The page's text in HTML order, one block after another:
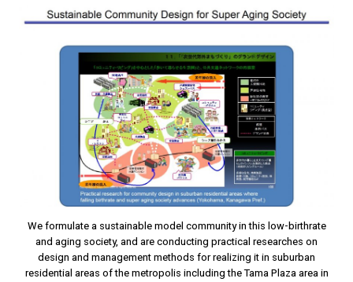
We formulate a sustainable model community in this low-birthrate
and aging society, and are conducting practical researches on
design and management methods for realizing it in suburban
residential areas of the metropolis including the Tama Plaza area in